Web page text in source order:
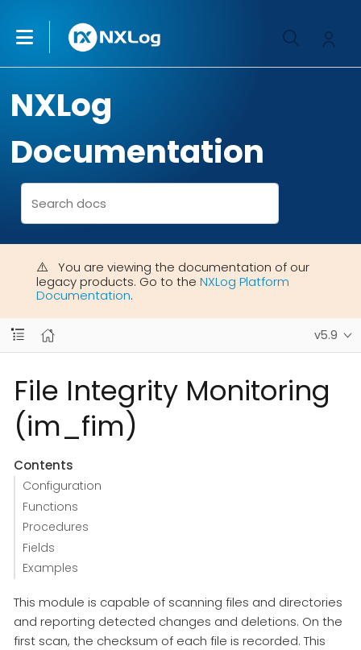
NXLog
Documentation
You are viewing the documentation of our
legacy products. Go to the NXLog Platform
Documentation.
v5.9
File Integrity Monitoring
(im_fim)
Contents
Configuration
Functions
Procedures
Fields
Examples
This module is capable of scanning files and directories
and reporting detected changes and deletions. On the
first scan, the checksum of each file is recorded. This